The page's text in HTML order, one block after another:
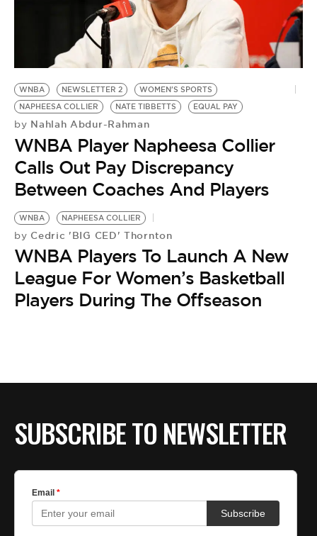
WNBA NEWSLETTER 2
WOMEN'S SPORTS
NAPHEESA COLLIER
NATE TIBBETTS EQUAL PAY
by Nahlah Abdur-Rahman
WNBA Player Napheesa Collier
Calls Out Pay Discrepancy
Between Coaches And Players
WNBA NAPHEESA COLLIER
by Cedric 'BIG CED' Thornton
WNBA Players To Launch A New
League For Women’s Basketball
Players During The Offseason
SUBSCRIBE TO NEWSLETTER